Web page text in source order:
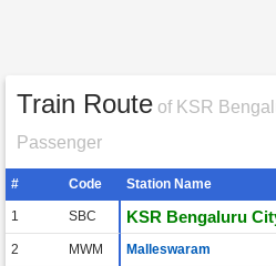
Train Route of KSR
Passenger
# Code Station Name
1 SBC KSR Bengaluru
2 MWM Malleswaram